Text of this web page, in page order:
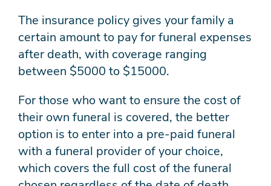
The insurance policy gives your family a
certain amount to pay for funeral expenses
after death, with coverage ranging
between $5000 to $15000.
For those who want to ensure the cost of
their own funeral is covered, the better
option is to enter into a pre-paid funeral
with a funeral provider of your choice,
which covers the full cost of the funeral